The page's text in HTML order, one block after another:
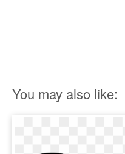
You may also like: